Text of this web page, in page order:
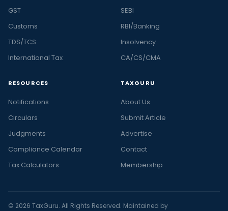
GST
Customs
TDS/TCS
International Tax
SEBI
RBI/Banking
Insolvency
CA/CS/CMA
RESOURCES
Notifications
Circulars
Judgments
Compliance Calendar
Tax Calculators
TAXGURU
About Us
Submit Article
Advertise
Contact
Membership
© 2026 TaxGuru. All Rights Reserved. Maintained by